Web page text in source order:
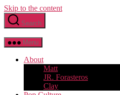
Skip to the content
Search
Menu
About
Matt
JR. Forasteros
Clay